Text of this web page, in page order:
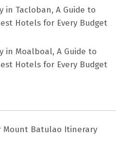
in Tacloban, A Guide to
Hotels for Every Budget
in Moalboal, A Guide to
Hotels for Every Budget
Mount Batulao Itinerary